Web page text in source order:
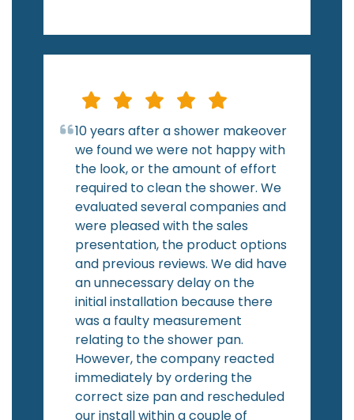
10 years after a shower makeover
we found we were not happy with
the look, or the amount of effort
required to clean the shower. We
evaluated several companies and
were pleased with the sales
presentation, the product options
and previous reviews. We did have
an unnecessary delay on the
initial installation because there
was a faulty measurement
relating to the shower pan.
However, the company reacted
immediately by ordering the
correct size pan and rescheduled
our install within a couple of